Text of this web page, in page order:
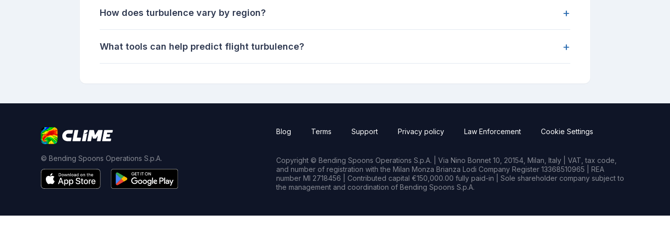
How does turbulence vary by region? +
What tools can help predict flight turbulence? +
© Bending Spoons Operations S.p.A.
Blog Terms Support Privacy policy Law Enforcement Cookie Settings
Copyright © Bending Spoons Operations S.p.A. | Via Nino Bonnet 10, 20154, Milan, Italy | VAT, tax code,
and number of registration with the Milan Monza Brianza Lodi Company Register 13368510965 | REA
number MI 2718456 | Contributed capital €150,000.00 fully paid-in | Sole shareholder company subject to
the management and coordination of Bending Spoons S.p.A.